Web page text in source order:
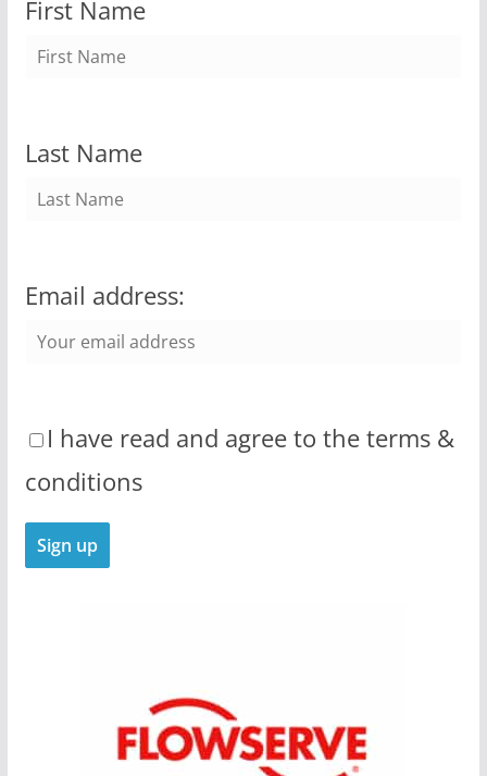
First Name
Last Name
Email address:
I have read and agree to the terms &
conditions